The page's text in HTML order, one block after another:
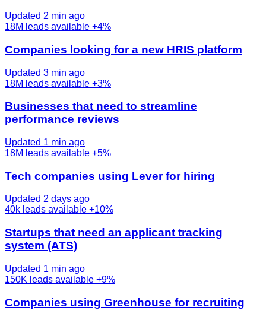
Updated 2 min ago
18M leads available +4%
Companies looking for a new HRIS platform
Updated 3 min ago
18M leads available +3%
Businesses that need to streamline
performance reviews
Updated 1 min ago
18M leads available +5%
Tech companies using Lever for hiring
Updated 2 days ago
40k leads available +10%
Startups that need an applicant tracking
system (ATS)
Updated 1 min ago
150K leads available +9%
Companies using Greenhouse for recruiting